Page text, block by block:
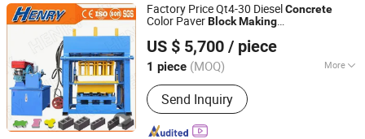
Factory Price Qt4-30 DieselConcrete
Color PaverBlockMaking
Machine/Hollow BlockMachine
US $ 5,700 / piece
1 piece (MOQ) More
Customized :Customized
Send Inquiry
SHANDONG HENRY INTELLIGENT MACHINERY
MANUFACTURING CO., LTD.
Shandong, China
Since 2019